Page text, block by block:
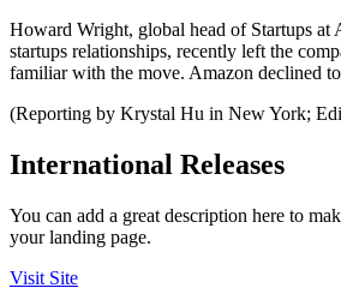
Howard Wright, global head of Startups at
startups relationships, recently left the
familiar with the move. Amazon declined
(Reporting by Krystal Hu in New York;
International Releases
You can add a great description here to
your landing page.
Visit Site